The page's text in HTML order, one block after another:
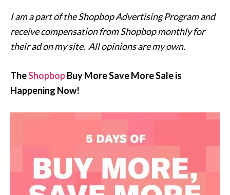
I am a part of the Shopbop Advertising Program and
receive compensation from Shopbop monthly for
their ad on my site. All opinions are my own.
TheShopbopBuy More Save More Sale is
Happening Now!